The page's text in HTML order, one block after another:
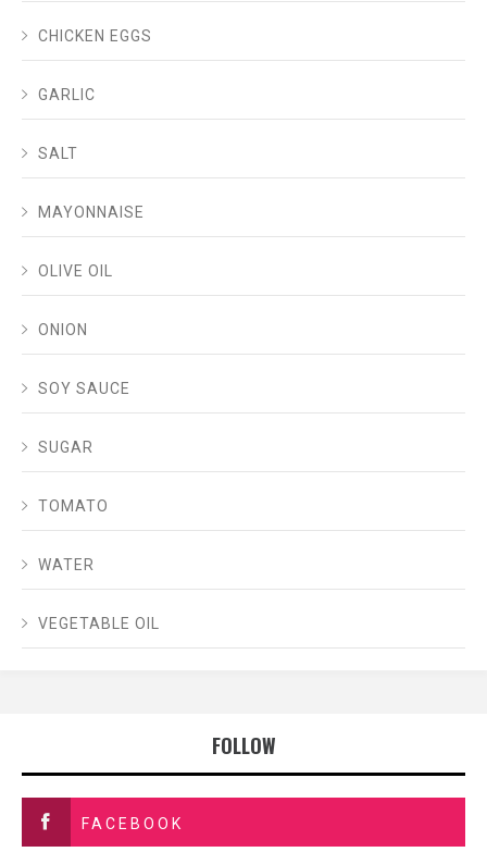
CHICKEN EGGS
GARLIC
SALT
MAYONNAISE
OLIVE OIL
ONION
SOY SAUCE
SUGAR
TOMATO
WATER
VEGETABLE OIL
FOLLOW
FACEBOOK